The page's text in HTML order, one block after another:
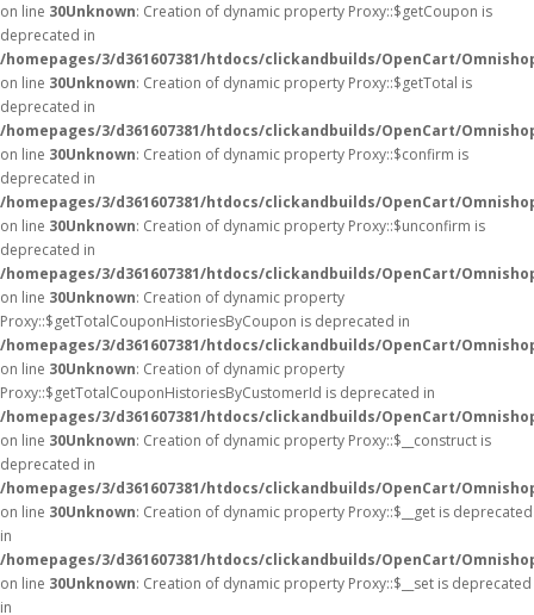
on line 30Unknown: Creation of dynamic property Proxy::$getCoupon is
deprecated in
/homepages/3/d361607381/htdocs/clickandbuilds/OpenCart/
on line 30Unknown: Creation of dynamic property Proxy::$getTotal is
deprecated in
/homepages/3/d361607381/htdocs/clickandbuilds/OpenCart/
on line 30Unknown: Creation of dynamic property Proxy::$confirm is
deprecated in
/homepages/3/d361607381/htdocs/clickandbuilds/OpenCart/
on line 30Unknown: Creation of dynamic property Proxy::$unconfirm is
deprecated in
/homepages/3/d361607381/htdocs/clickandbuilds/OpenCart/
on line 30Unknown: Creation of dynamic property
Proxy::$getTotalCouponHistoriesByCoupon is deprecated in
/homepages/3/d361607381/htdocs/clickandbuilds/OpenCart/
on line 30Unknown: Creation of dynamic property
Proxy::$getTotalCouponHistoriesByCustomerId is deprecated in
/homepages/3/d361607381/htdocs/clickandbuilds/OpenCart/
on line 30Unknown: Creation of dynamic property Proxy::$__construct is
deprecated in
/homepages/3/d361607381/htdocs/clickandbuilds/OpenCart/
on line 30Unknown: Creation of dynamic property Proxy::$__get is deprecated
in
/homepages/3/d361607381/htdocs/clickandbuilds/OpenCart/
on line 30Unknown: Creation of dynamic property Proxy::$__set is deprecated
in